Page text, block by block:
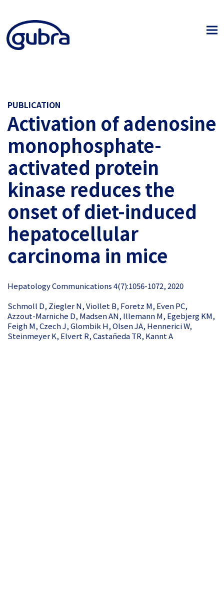
PUBLICATION
Activation of adenosine
monophosphate-
activated protein
kinase reduces the
onset of diet-induced
hepatocellular
carcinoma in mice
Hepatology Communications 4(7):1056-1072, 2020
Schmoll D, Ziegler N, Viollet B, Foretz M, Even PC,
Azzout-Marniche D, Madsen AN, Illemann M, Egebjerg KM,
Feigh M, Czech J, Glombik H, Olsen JA, Hennerici W,
Steinmeyer K, Elvert R, Castañeda TR, Kannt A